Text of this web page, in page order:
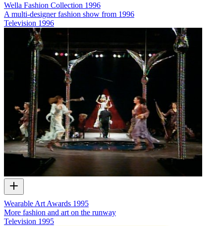
Wella Fashion Collection 1996
A multi-designer fashion show from 1996
Television 1996
Wearable Art Awards 1995
More fashion and art on the runway
Television 1995